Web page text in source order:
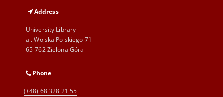
Address
University Library
al. Wojska Polskiego 71
65-762 Zielona Góra
Phone
(+48) 68 328 21 55